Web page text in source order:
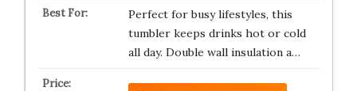
Perfect for busy lifestyles, this
tumbler keeps drinks hot or cold
all day. Double wall insulation a…